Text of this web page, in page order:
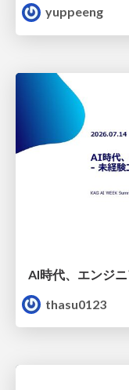
yuppeeng
thasu0123